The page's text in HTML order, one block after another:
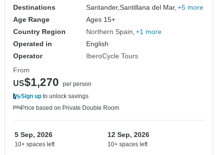
Destinations
Santander,Santillana del Mar, +5 more
Age Range
Ages 15+
Country Region
Northern Spain +1 more
Operated in
English
Operator
IberoCycle Tours
From
US$1,270
per person
Sign up to unlock savings
Price based on Private Double Room
5 Sep, 2026
10+ spaces left
12 Sep, 2026
10+ spaces left